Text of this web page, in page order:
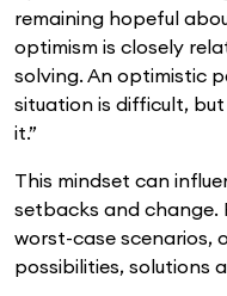
remaining hopeful
optimism is closely
solving. An optimistic
situation is difficult,
it.”
This mindset can
setbacks and
worst-case scenarios,
possibilities, solutions